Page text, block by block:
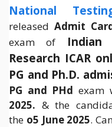
National
releasedAdmit
exam of Indian
Research ICAR
PG and Ph.D.
PG and PHd exam
2025. & the
the o5 June 2025.